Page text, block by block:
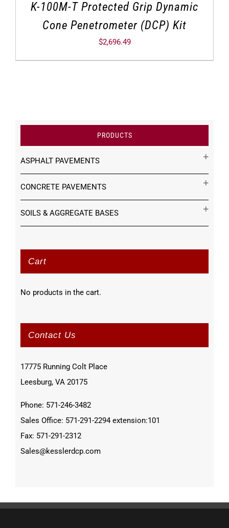
K-100M-T Protected Grip Dynamic
Cone Penetrometer (DCP) Kit
$2,696.49
PRODUCTS
ASPHALT PAVEMENTS
CONCRETE PAVEMENTS
SOILS & AGGREGATE BASES
Cart
No products in the cart.
Contact Us
17775 Running Colt Place
Leesburg, VA 20175
Phone: 571-246-3482
Sales Office: 571-291-2294 extension:101
Fax: 571-291-2312
Sales@kesslerdcp.com